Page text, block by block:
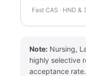
Fast CAS · HND
Note: Nursing,
highly selective
acceptance